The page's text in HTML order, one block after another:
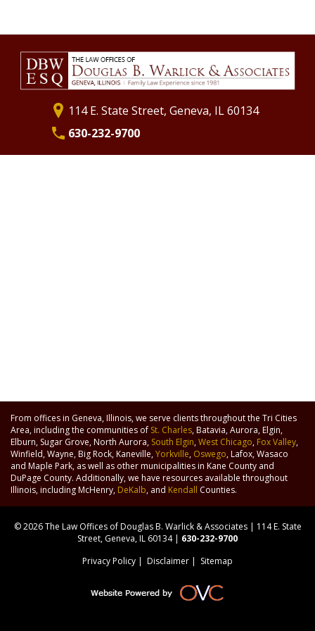
Divorce Financial Planning
Commingling Assets
Life Insurance as Part of Your Marital Settlement Agreement
St. Charles Divorce Attorney
Geneva Divorce Attorney
114 E. State Street, Geneva, IL 60134
630-232-9700
From offices in Geneva, Illinois, we serve clients throughout the Tri Cities
Area, including the communities of St. Charles, Batavia, Aurora, Elgin,
Elburn, Sugar Grove, North Aurora, South Elgin,West Chicago, Fox Valley,
Winfield, Wayne, Big Rock, Kaneville,Yorkville, Oswego, Lafox, Wasaco
and Maple Park, as well as other municipalities in Kane County and
DuPage County. Additionally, we have resources available throughout
Illinois, including McHenry, DeKalb, and Kendall Counties.
© 2026 The Law Offices of Douglas B. Warlick & Associates | 114 E. State
Street, Geneva, IL 60134 | 630-232-9700
Privacy Policy | Disclaimer | Sitemap